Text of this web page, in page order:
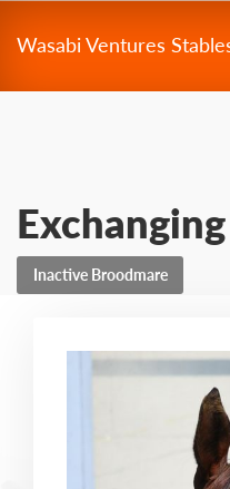
Wasabi Ventures
Inactive Broodmare